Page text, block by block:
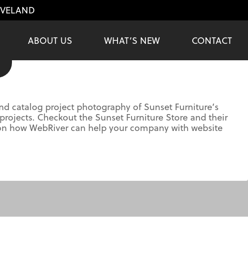
ABOUT US WHAT’S NEW CONTACT
catalog project photography of Sunset Furniture’s
Checkout the Sunset Furniture Store and their
how WebRiver can help your company with website